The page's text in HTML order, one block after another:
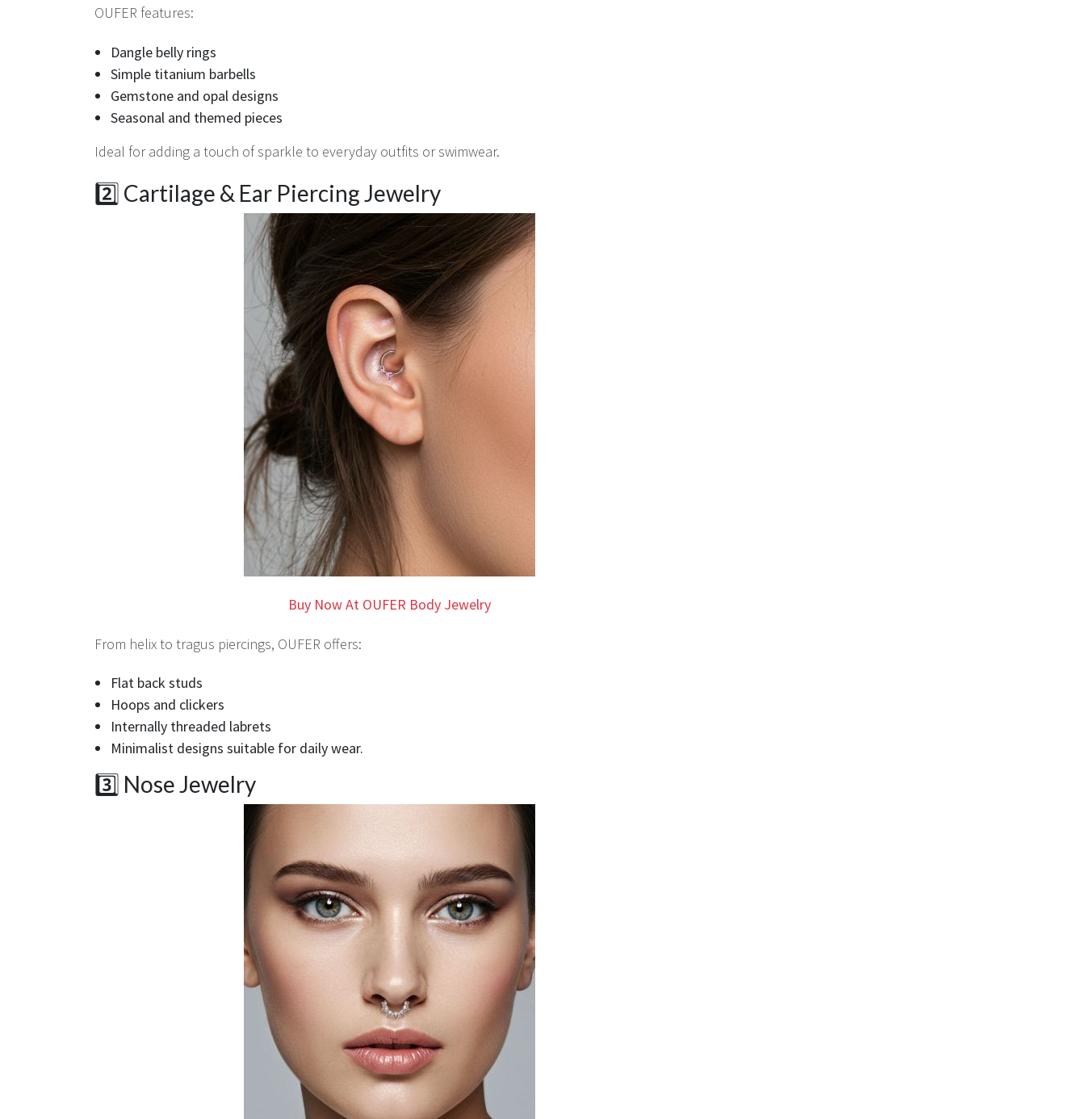
OUFER features:
Dangle belly rings
Simple titanium barbells
Gemstone and opal designs
Seasonal and themed pieces
Ideal for adding a touch of sparkle to everyday outfits or swimwear.
2️⃣ Cartilage & Ear Piercing Jewelry
Buy Now At OUFER Body Jewelry
From helix to tragus piercings, OUFER offers:
Flat back studs
Hoops and clickers
Internally threaded labrets
Minimalist designs suitable for daily wear.
3️⃣ Nose Jewelry